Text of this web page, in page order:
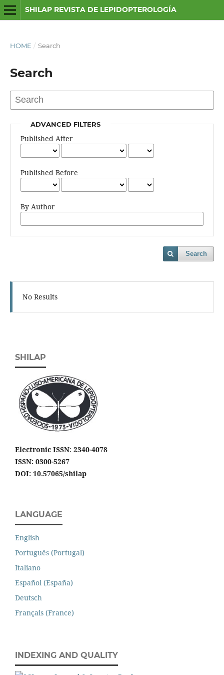
SHILAP REVISTA DE LEPIDOPTEROLOGÍA
HOME / Search
Search
ADVANCED FILTERS
Published After
Published Before
By Author
Search
No Results
SHILAP
Electronic ISSN: 2340-4078
ISSN: 0300-5267
DOI: 10.57065/shilap
LANGUAGE
English
Português (Portugal)
Italiano
Español (España)
Deutsch
Français (France)
INDEXING AND QUALITY